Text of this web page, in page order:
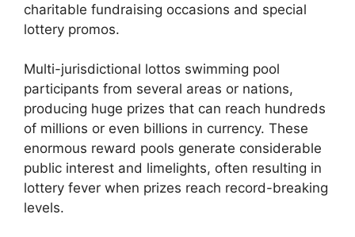
charitable fundraising occasions and special
lottery promos.
Multi-jurisdictional lottos swimming pool
participants from several areas or nations,
producing huge prizes that can reach hundreds
of millions or even billions in currency. These
enormous reward pools generate considerable
public interest and limelights, often resulting in
lottery fever when prizes reach record-breaking
levels.